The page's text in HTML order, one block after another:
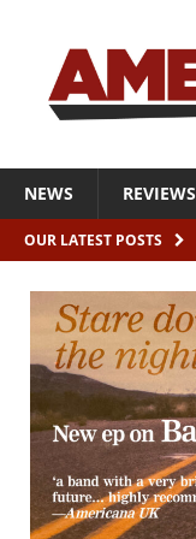
NEWS REVIEWS
OUR LATEST POSTS